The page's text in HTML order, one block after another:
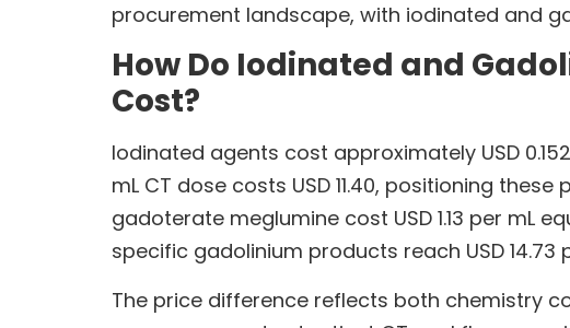
procurement landscape, with iodinated and
How Do Iodinated and
Cost?
Iodinated agents cost approximately USD
mL CT dose costs USD 11.40, positioning
gadoterate meglumine cost USD 1.13 per mL
specific gadolinium products reach USD
The price difference reflects both chemistry